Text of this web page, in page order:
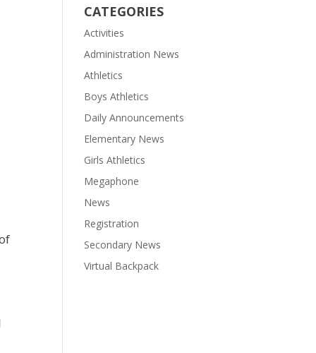
CATEGORIES
Activities
Administration News
Athletics
Boys Athletics
Daily Announcements
Elementary News
Girls Athletics
Megaphone
News
Registration
Secondary News
Virtual Backpack